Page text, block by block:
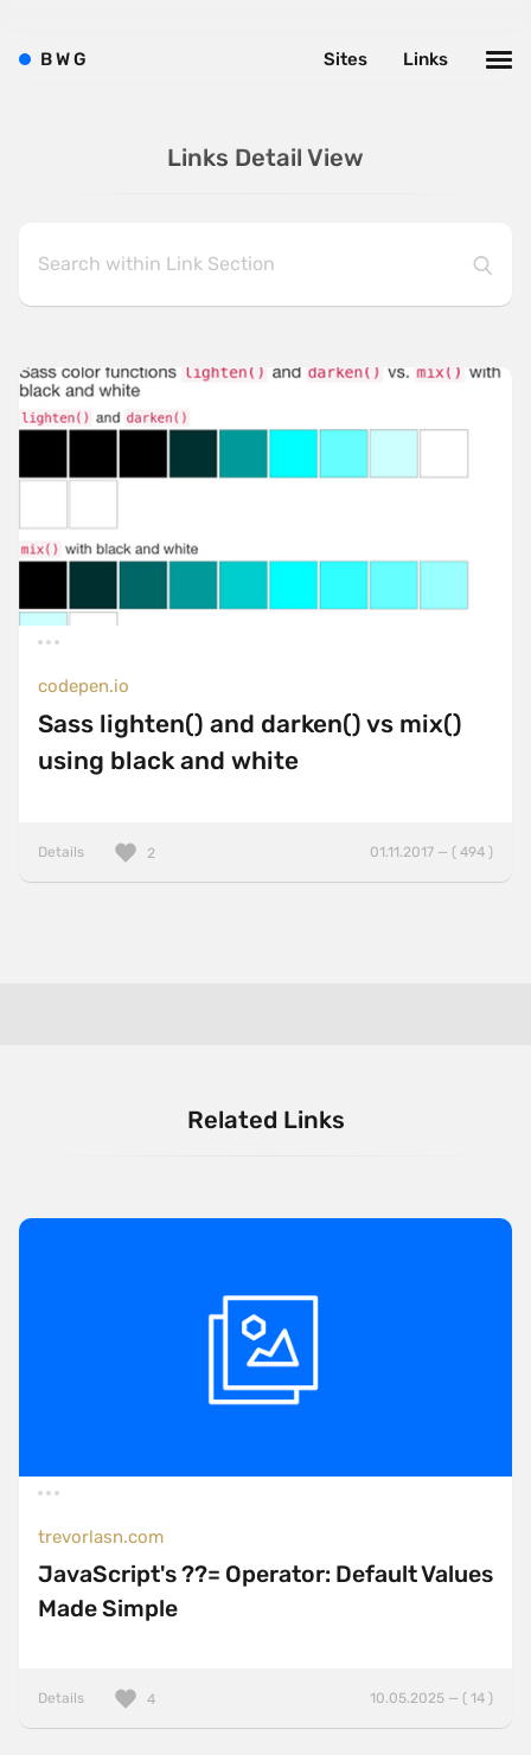
Links Detail View
codepen.io
Sass lighten() and darken() vs mix()
using black and white
Details 01.11.2017 — ( 494 )
2
Related Links
trevorlasn.com
JavaScript's ??= Operator: Default Values
Made Simple
Details 10.05.2025 — ( 14 )
4
BWG Links
Sites